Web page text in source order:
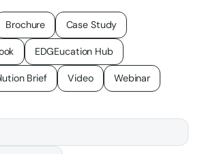
Brochure Case Study
EDGEucation Hub
Brief Video Webinar